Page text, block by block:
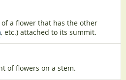
a flower that has the other
, etc.) attached to its summit.
of flowers on a stem.